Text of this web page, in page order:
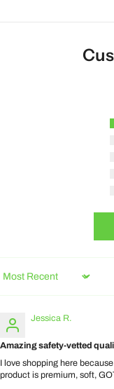
Sort by
Jessica R.
Amazing safety-vetted
I love shopping here
product is premium, soft,